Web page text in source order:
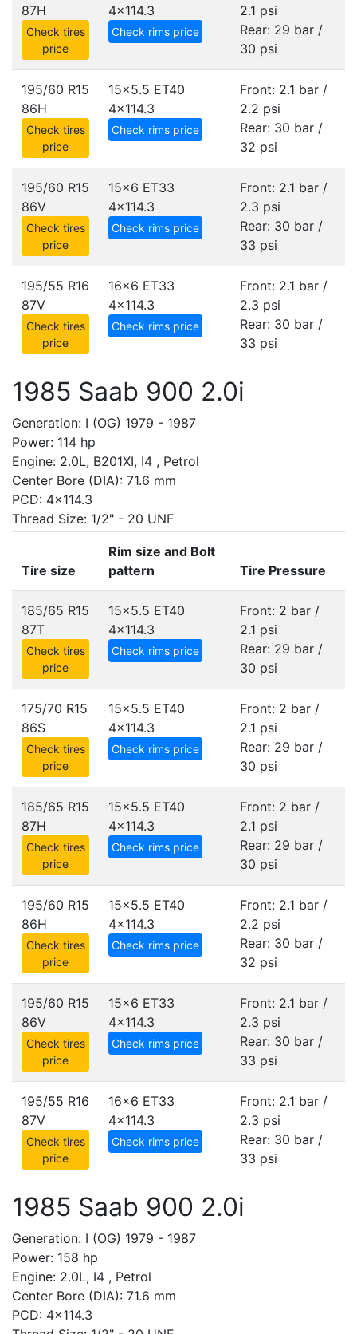
87H
Check tires
price
4x114.3
Check rims price
2.1 psi
Rear: 29 bar /
30 psi
195/60 R15
86H
Check tires
price
15x5.5 ET40
4x114.3
Check rims price
Front: 2.1 bar /
2.2 psi
Rear: 30 bar /
32 psi
195/60 R15
86V
Check tires
price
15x6 ET33
4x114.3
Check rims price
Front: 2.1 bar /
2.3 psi
Rear: 30 bar /
33 psi
195/55 R16
87V
Check tires
price
16x6 ET33
4x114.3
Check rims price
Front: 2.1 bar /
2.3 psi
Rear: 30 bar /
33 psi
1985 Saab 900 2.0i
Generation: I (OG) 1979 - 1987
Power: 114 hp
Engine: 2.0L, B201XI, I4 , Petrol
Center Bore (DIA): 71.6 mm
PCD: 4x114.3
Thread Size: 1/2" - 20 UNF
Tire size
Rim size and Bolt
pattern
Tire Pressure
185/65 R15
87T
Check tires
price
15x5.5 ET40
4x114.3
Check rims price
Front: 2 bar /
2.1 psi
Rear: 29 bar /
30 psi
175/70 R15
86S
Check tires
price
15x5.5 ET40
4x114.3
Check rims price
Front: 2 bar /
2.1 psi
Rear: 29 bar /
30 psi
185/65 R15
87H
Check tires
price
15x5.5 ET40
4x114.3
Check rims price
Front: 2 bar /
2.1 psi
Rear: 29 bar /
30 psi
195/60 R15
86H
Check tires
price
15x5.5 ET40
4x114.3
Check rims price
Front: 2.1 bar /
2.2 psi
Rear: 30 bar /
32 psi
195/60 R15
86V
Check tires
price
15x6 ET33
4x114.3
Check rims price
Front: 2.1 bar /
2.3 psi
Rear: 30 bar /
33 psi
195/55 R16
87V
Check tires
price
16x6 ET33
4x114.3
Check rims price
Front: 2.1 bar /
2.3 psi
Rear: 30 bar /
33 psi
1985 Saab 900 2.0i
Generation: I (OG) 1979 - 1987
Power: 158 hp
Engine: 2.0L, I4 , Petrol
Center Bore (DIA): 71.6 mm
PCD: 4x114.3